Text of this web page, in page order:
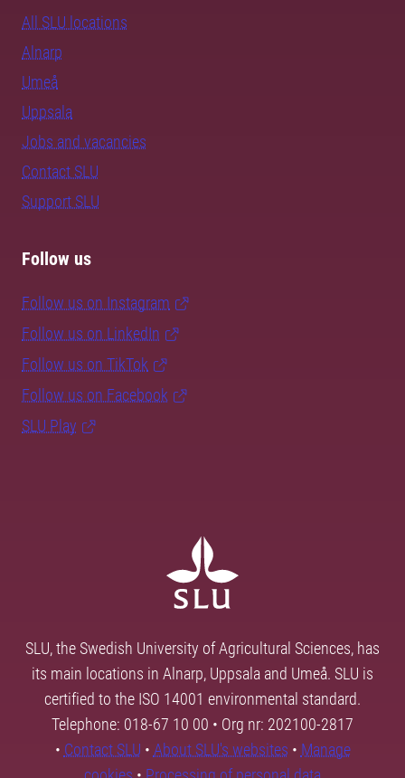
All SLU locations
Alnarp
Umeå
Uppsala
Jobs and vacancies
Contact SLU
Support SLU
Follow us
Follow us on Instagram
Follow us on LinkedIn
Follow us on TikTok
Follow us on Facebook
SLU Play
SLU, the Swedish University of Agricultural Sciences, has
its main locations in Alnarp, Uppsala and Umeå. SLU is
certified to the ISO 14001 environmental standard.
Telephone: 018-67 10 00 • Org nr: 202100-2817
• Contact SLU • About SLU's websites • Manage